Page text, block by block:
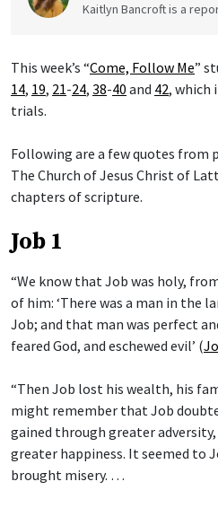
Kaitlyn Bancroft is a
This week’s “Come, Follow Me”
14, 19, 21-24, 38-40 and 42, which
trials.
Following are a few quotes from
The Church of Jesus Christ of
chapters of scripture.
Job 1
“We know that Job was holy,
of him: ‘There was a man in the
Job; and that man was perfect
feared God, and eschewed evil’ (
“Then Job lost his wealth, his
might remember that Job
gained through greater
greater happiness. It seemed to
brought misery. …